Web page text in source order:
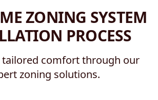
ZONING SYSTEM
PROCESS
tailored comfort through our
zoning solutions.